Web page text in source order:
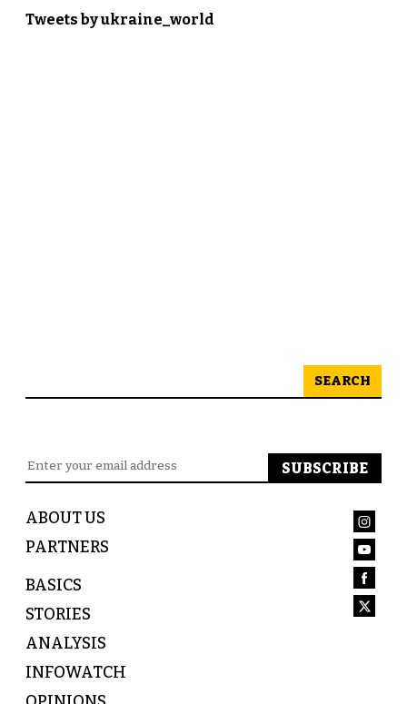
Tweets by ukraine_world
SEARCH
ABOUT US
PARTNERS
BASICS
STORIES
ANALYSIS
INFOWATCH